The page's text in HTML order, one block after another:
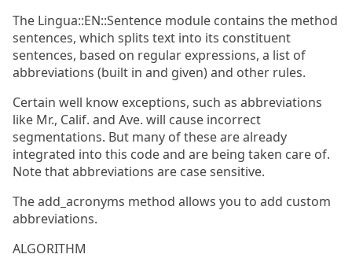
The Lingua::EN::Sentence module contains the method
sentences, which splits text into its constituent
sentences, based on regular expressions, a list of
abbreviations (built in and given) and other rules.
Certain well know exceptions, such as abbreviations
like Mr., Calif. and Ave. will cause incorrect
segmentations. But many of these are already
integrated into this code and are being taken care of.
Note that abbreviations are case sensitive.
The add_acronyms method allows you to add custom
abbreviations.
ALGORITHM